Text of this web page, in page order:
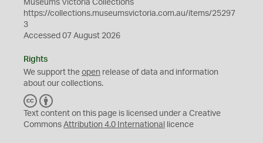
Museums Victoria Collections
https://collections.museumsvictoria.com.au/items/25297
3
Accessed 07 August 2026
Rights
We support the open release of data and information
about our collections.
C
C
Y
Text content on this page is licensed under a Creative
Commons Attribution 4.0 International licence